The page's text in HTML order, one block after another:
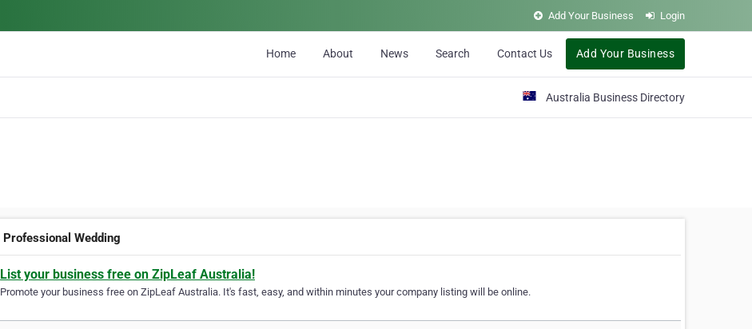
Add Your Business Login
Home About News Search Contact Us Add Your Business
Australia Business Directory
Professional Wedding
List your business free on ZipLeaf Australia!
Promote your business free on ZipLeaf Australia. It's fast, easy, and within minutes your company listing will be online.